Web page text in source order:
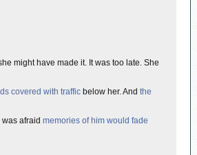
might have made it. It was too late. She
covered with traffic below her. And the
was afraid memories of him would fade